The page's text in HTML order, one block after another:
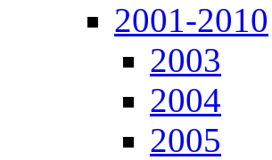
2001-2010
2003
2004
2005